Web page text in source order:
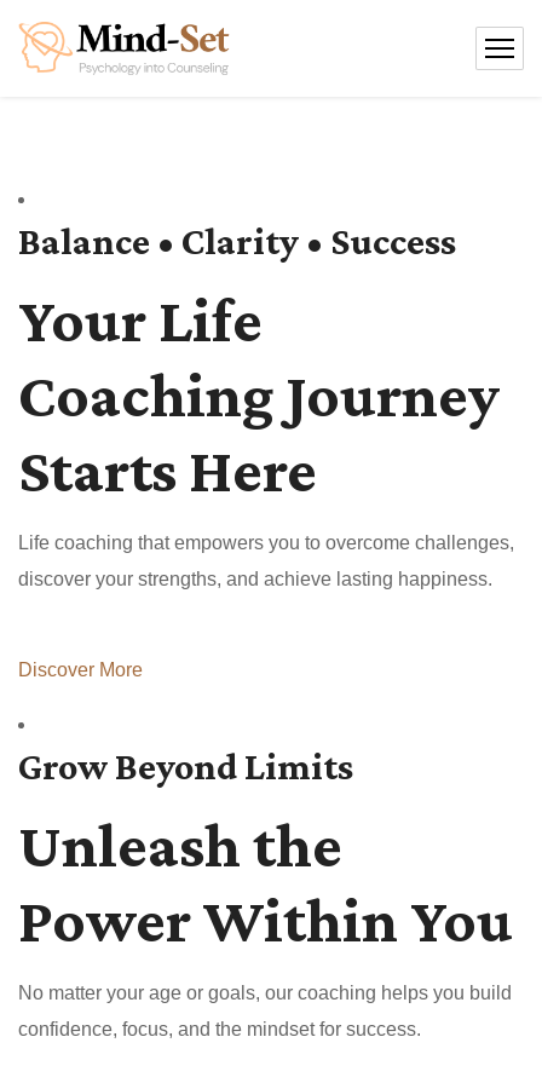
Balance • Clarity • Success
Your Life
Coaching Journey
Starts Here
Life coaching that empowers you to overcome challenges,
discover your strengths, and achieve lasting happiness.
Discover More
Grow Beyond Limits
Unleash the
Power Within You
No matter your age or goals, our coaching helps you build
confidence, focus, and the mindset for success.